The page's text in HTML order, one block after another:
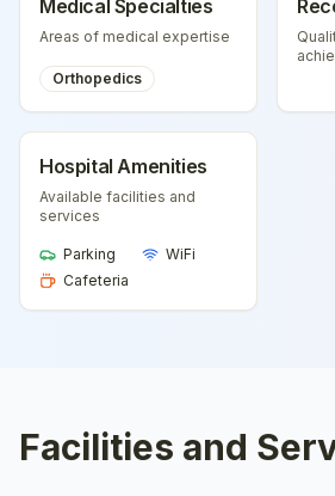
Medical Specialties
Areas of medical expertise
Orthopedics
Hospital Amenities
Available facilities and
services
Parking
WiFi
Cafeteria
Facilities and